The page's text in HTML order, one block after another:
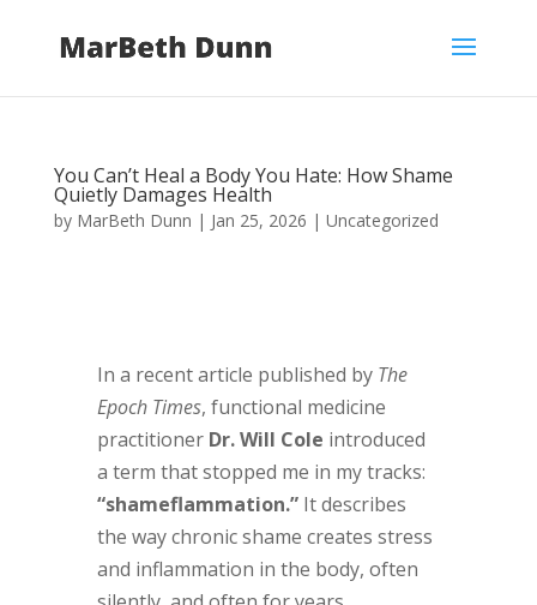
You Can’t Heal a Body You Hate: How Shame
Quietly Damages Health
by MarBeth Dunn | Jan 25, 2026 | Uncategorized
In a recent article published by The
Epoch Times, functional medicine
practitioner Dr. Will Cole introduced
a term that stopped me in my tracks:
“shameflammation.”It describes
the way chronic shame creates stress
and inflammation in the body, often